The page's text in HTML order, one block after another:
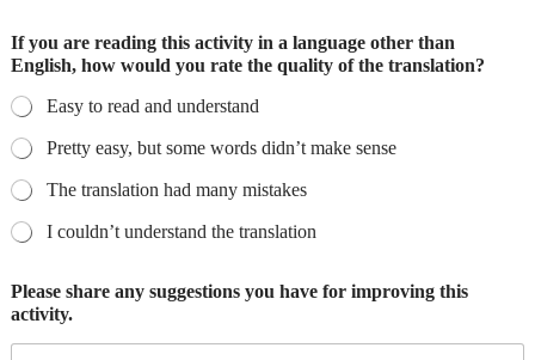
If you are reading this activity in a language other than
English, how would you rate the quality of the translation?
Easy to read and understand
Pretty easy, but some words didn’t make sense
The translation had many mistakes
I couldn’t understand the translation
Please share any suggestions you have for improving this
activity.